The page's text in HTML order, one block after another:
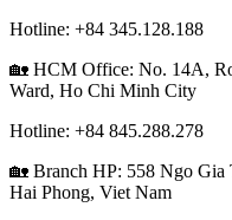
Hotline: +84 345.128.188
🏡 HCM Office: No. 14A,
Ward, Ho Chi Minh City
Hotline: +84 845.288.278
🏡 Branch HP: 558 Ngo Gia
Hai Phong, Viet Nam